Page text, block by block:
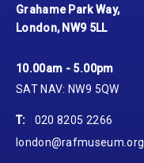
Grahame Park Way,
London, NW9 5LL
10.00am - 5.00pm
SAT NAV: NW9 5QW
T:
020 8205 2266
london@rafmuseum.org